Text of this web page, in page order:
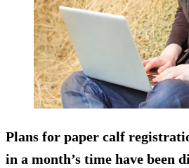
Plans for paper calf
in a month’s time have been